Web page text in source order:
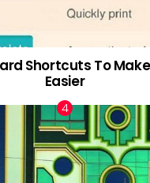
Shortcuts To
Easier